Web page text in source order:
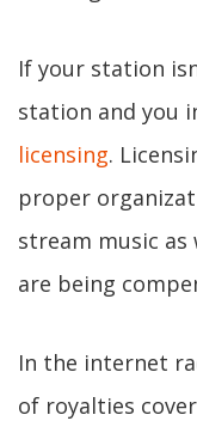
If your station
station and you
licensing.
proper
stream music
are being
In the internet
of royalties